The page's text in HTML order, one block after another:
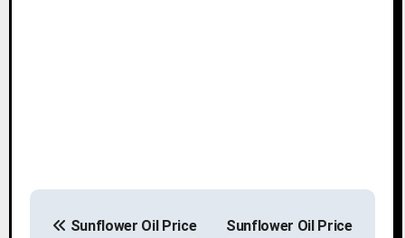
P
Sunflower Oil Price
Sunflower Oil Price